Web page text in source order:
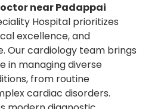
near Padappai
Hospital prioritizes
excellence, and
Our cardiology team brings
in managing diverse
from routine
cardiac disorders.